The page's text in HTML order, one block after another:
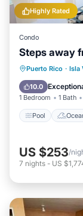
Highly Rated
Condo
Steps away
Puerto Rico · Isla
10.0
1 Bedroom 1 Bath
Pool
Pool
View
US $253/
7 nights - US